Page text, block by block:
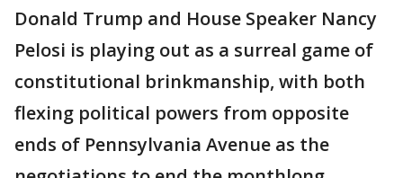
Donald Trump and House Speaker Nancy
Pelosi is playing out as a surreal game of
constitutional brinkmanship, with both
flexing political powers from opposite
ends of Pennsylvania Avenue as the